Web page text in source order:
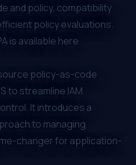
and policy, compatibility
policy evaluations.
is available here.
policy-as-code
to streamline IAM
It introduces a
to managing
changer for application-